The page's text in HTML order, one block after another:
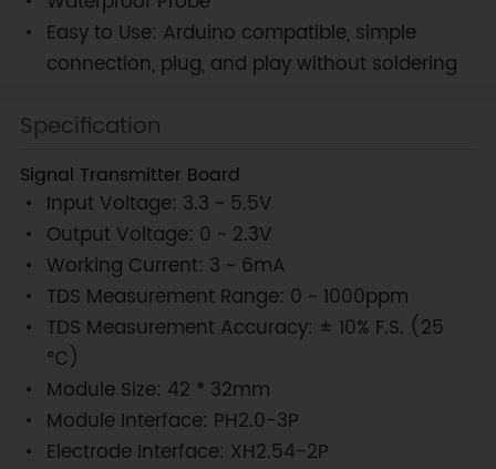
Easy to Use: Arduino compatible, simple
connection, plug, and play without soldering
Specification
Signal Transmitter Board
Input Voltage: 3.3 ~ 5.5V
Output Voltage: 0 ~ 2.3V
Working Current: 3 ~ 6mA
TDS Measurement Range: 0 ~ 1000ppm
TDS Measurement Accuracy: ± 10% F.S. (25
℃)
Module Size: 42 * 32mm
Module Interface: PH2.0-3P
Electrode Interface: XH2.54-2P